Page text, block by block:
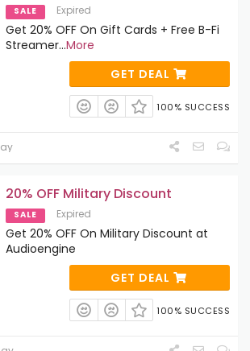
SALE Expired
Get 20% OFF On Gift Cards + Free B-Fi
Streamer...More
GET DEAL
100% SUCCESS
20% OFF Military Discount
SALE Expired
Get 20% OFF On Military Discount at
Audioengine
GET DEAL
100% SUCCESS